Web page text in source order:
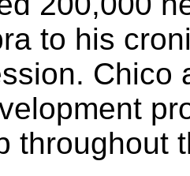
to his
Chico
throughout